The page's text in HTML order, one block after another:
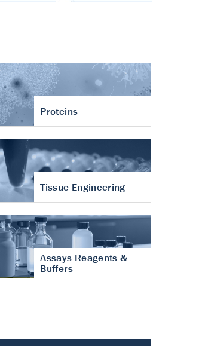
Proteins
Tissue Engineering
Assays Reagents &
Buffers